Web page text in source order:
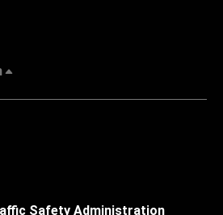
Safety Administration